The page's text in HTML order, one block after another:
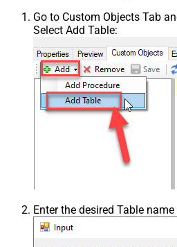
Go to Custom Objects Tab
Select Add Table:
Enter the desired Table